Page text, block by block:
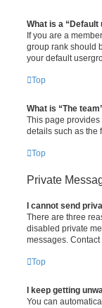
What is a “Default
If you are a
group rank should
your default
Top
What is “The
This page
details such as the
Top
Private
I cannot send
There are three
disabled private
messages.
Top
I keep getting
You can